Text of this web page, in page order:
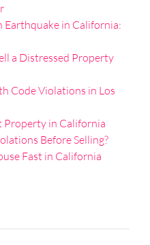
Earthquake in California:
a Distressed Property
Code Violations in Los
Property in California
Before Selling?
Fast in California